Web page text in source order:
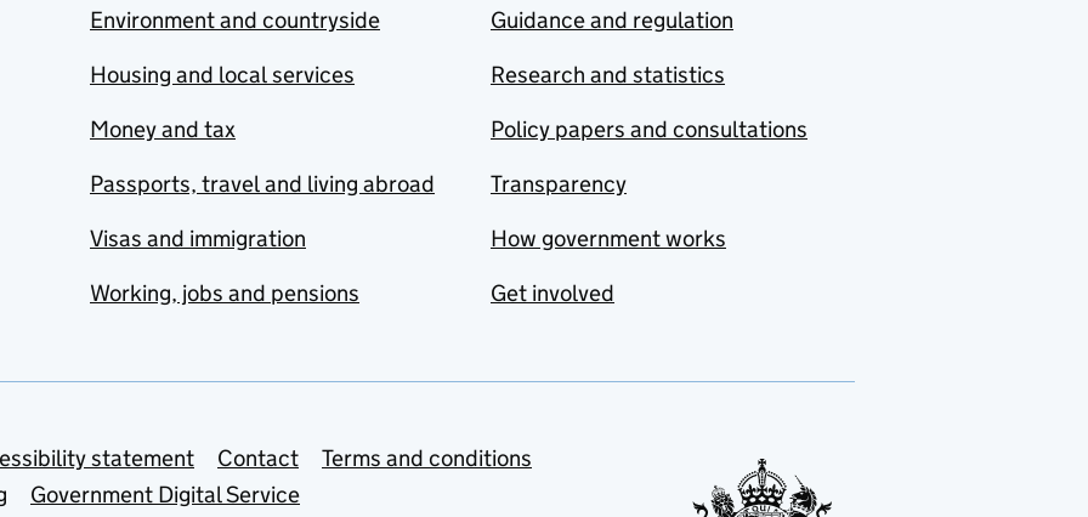
Environment and countryside
Housing and local services
Money and tax
Passports, travel and living abroad
Visas and immigration
Working, jobs and pensions
Guidance and regulation
Research and statistics
Policy papers and consultations
Transparency
How government works
Get involved
statement Contact
Terms and conditions
Government Digital Service